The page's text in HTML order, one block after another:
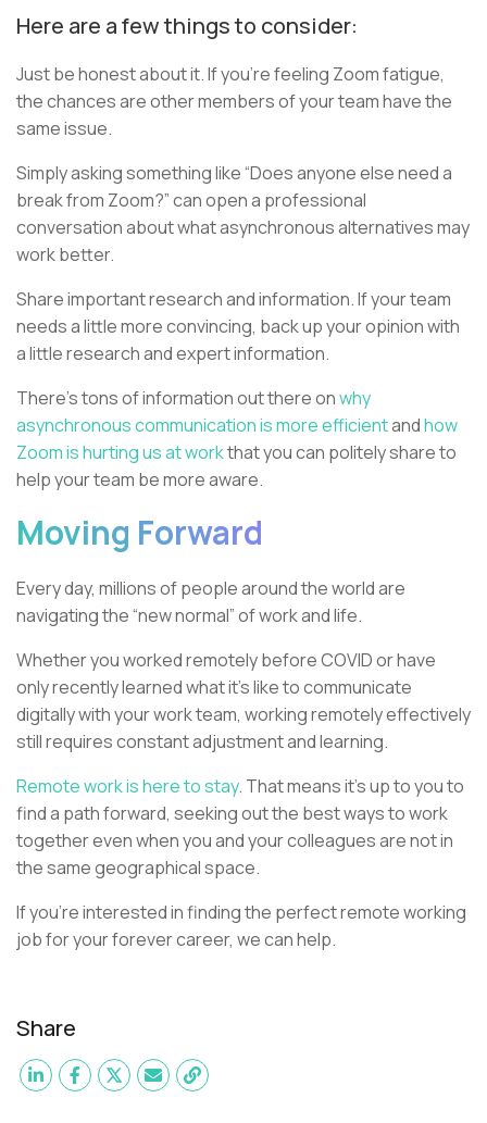
Here are a few things to consider:
Just be honest about it. If you’re feeling Zoom fatigue,
the chances are other members of your team have the
same issue.
Simply asking something like “Does anyone else need a
break from Zoom?” can open a professional
conversation about what asynchronous alternatives may
work better.
Share important research and information. If your team
needs a little more convincing, back up your opinion with
a little research and expert information.
There’s tons of information out there onwhy
asynchronous communication is more efficientandhow
Zoom is hurting us at workthat you can politely share to
help your team be more aware.
Moving Forward
Every day, millions of people around the world are
navigating the “new normal” of work and life.
Whether you worked remotely before COVID or have
only recently learned what it’s like to communicate
digitally with your work team, working remotely effectively
still requires constant adjustment and learning.
Remote work is here to stay. That means it's up to you to
find a path forward, seeking out the best ways to work
together even when you and your colleagues are not in
the same geographical space.
If you're interested in finding the perfect remote working
job for your forever career, we can help.
Share